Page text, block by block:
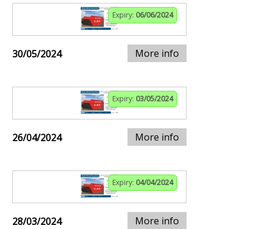
Expiry: 06/06/2024
30/05/2024 More info
Expiry: 03/05/2024
26/04/2024 More info
Expiry: 04/04/2024
28/03/2024 More info